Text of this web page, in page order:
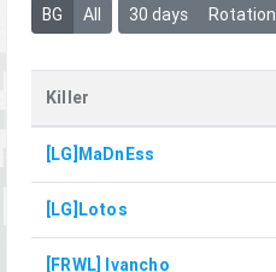
BG All 30 days Rotation
Killer
[LG]MaDnEss
[LG]Lotos
[FRWL] Ivancho